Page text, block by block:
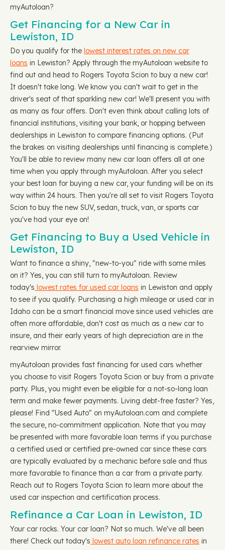
myAutoloan?
Get Financing for a New Car in
Lewiston, ID
Do you qualify for the lowest interest rates on new car
loans in Lewiston? Apply through the myAutoloan website to
find out and head to Rogers Toyota Scion to buy a new car!
It doesn't take long. We know you can't wait to get in the
driver's seat of that sparkling new car! We'll present you with
as many as four offers. Don't even think about calling lots of
financial institutions, visiting your bank, or hopping between
dealerships in Lewiston to compare financing options. (Put
the brakes on visiting dealerships until financing is complete.)
You'll be able to review many new car loan offers all at one
time when you apply through myAutoloan. After you select
your best loan for buying a new car, your funding will be on its
way within 24 hours. Then you're all set to visit Rogers Toyota
Scion to buy the new SUV, sedan, truck, van, or sports car
you've had your eye on!
Get Financing to Buy a Used Vehicle in
Lewiston, ID
Want to finance a shiny, "new-to-you" ride with some miles
on it? Yes, you can still turn to myAutoloan. Review
today's lowest rates for used car loans in Lewiston and apply
to see if you qualify. Purchasing a high mileage or used car in
Idaho can be a smart financial move since used vehicles are
often more affordable, don't cost as much as a new car to
insure, and their early years of high depreciation are in the
rearview mirror.
myAutoloan provides fast financing for used cars whether
you choose to visit Rogers Toyota Scion or buy from a private
party. Plus, you might even be eligible for a not-so-long loan
term and make fewer payments. Living debt-free faster? Yes,
please! Find "Used Auto" on myAutoloan.com and complete
the secure, no-commitment application. Note that you may
be presented with more favorable loan terms if you purchase
a certified used or certified pre-owned car since these cars
are typically evaluated by a mechanic before sale and thus
more favorable to finance than a car from a private party.
Reach out to Rogers Toyota Scion to learn more about the
used car inspection and certification process.
Refinance a Car Loan in Lewiston, ID
Your car rocks. Your car loan? Not so much. We've all been
there! Check out today's lowest auto loan refinance rates in